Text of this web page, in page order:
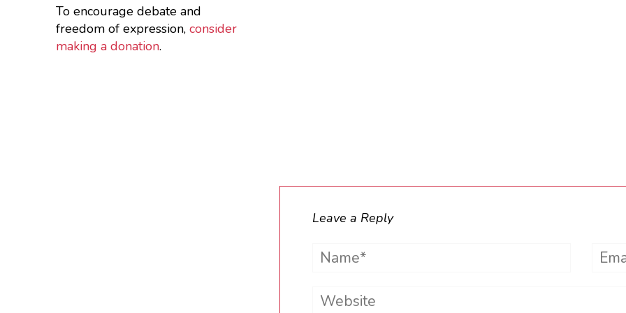
Leave a Reply
Name*
Website
To encourage debate and
freedom of expression, consider
making a donation.